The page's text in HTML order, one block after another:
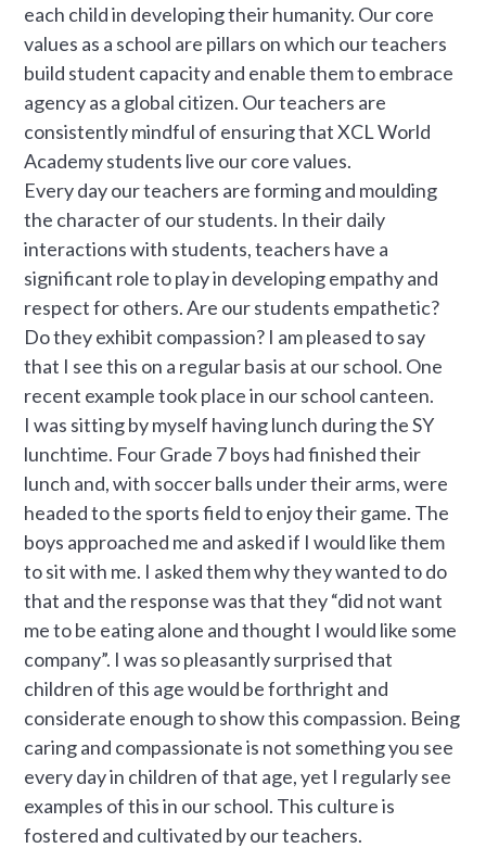
each child in developing their humanity. Our core
values as a school are pillars on which our teachers
build student capacity and enable them to embrace
agency as a global citizen. Our teachers are
consistently mindful of ensuring that XCL World
Academy students live our core values.
Every day our teachers are forming and moulding
the character of our students. In their daily
interactions with students, teachers have a
significant role to play in developing empathy and
respect for others. Are our students empathetic?
Do they exhibit compassion? I am pleased to say
that I see this on a regular basis at our school. One
recent example took place in our school canteen.
I was sitting by myself having lunch during the SY
lunchtime. Four Grade 7 boys had finished their
lunch and, with soccer balls under their arms, were
headed to the sports field to enjoy their game. The
boys approached me and asked if I would like them
to sit with me. I asked them why they wanted to do
that and the response was that they “did not want
me to be eating alone and thought I would like some
company”. I was so pleasantly surprised that
children of this age would be forthright and
considerate enough to show this compassion. Being
caring and compassionate is not something you see
every day in children of that age, yet I regularly see
examples of this in our school. This culture is
fostered and cultivated by our teachers.